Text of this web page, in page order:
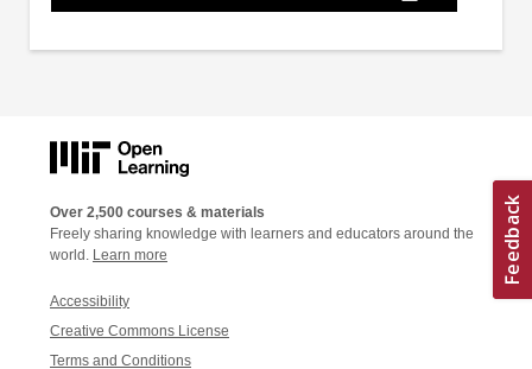
Over 2,500 courses & materials
Freely sharing knowledge with learners and educators around the
world. Learn more
Accessibility
Creative Commons License
Terms and Conditions